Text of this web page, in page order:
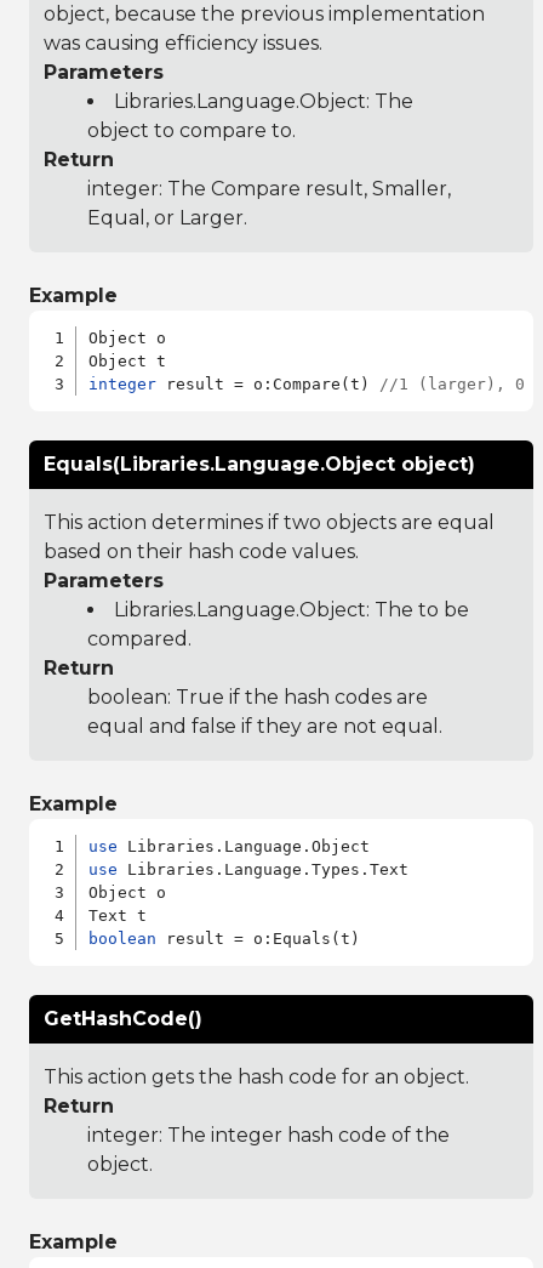
object, because the previous implementation
was causing efficiency issues.
Parameters
Libraries.Language.Object: The
object to compare to.
Return
integer: The Compare result, Smaller,
Equal, or Larger.
Example
Object o
integer result = o:Compare(t) //1 (larger), 0
Equals(Libraries.Language.Object object)
This action determines if two objects are equal
based on their hash code values.
Parameters
Libraries.Language.Object: The to be
compared.
Return
boolean: True if the hash codes are
equal and false if they are not equal.
Example
use
use Libraries.Language.Types.Text
Object o
boolean
GetHashCode()
This action gets the hash code for an object.
Return
integer: The integer hash code of the
object.
Example